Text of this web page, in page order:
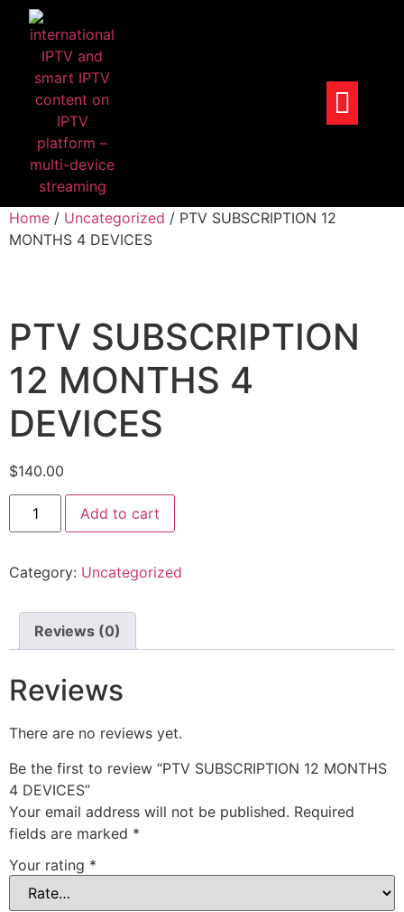
Home / Uncategorized / PTV SUBSCRIPTION 12
MONTHS 4 DEVICES
PTV SUBSCRIPTION
12 MONTHS 4
DEVICES
$140.00
Add to cart
Category: Uncategorized
Reviews (0)
Reviews
There are no reviews yet.
Be the first to review “PTV SUBSCRIPTION 12 MONTHS
4 DEVICES”
Your email address will not be published. Required
fields are marked *
Your rating *